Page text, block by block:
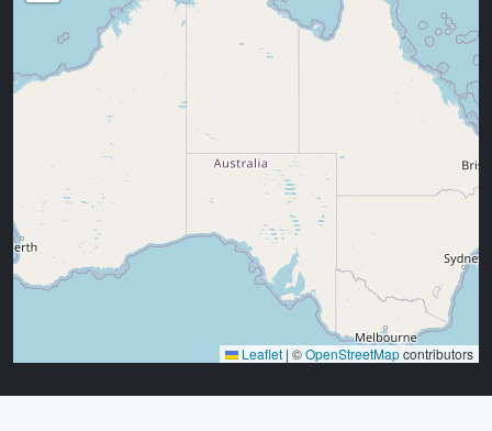
Leaflet | ©OpenStreetMapcontributors